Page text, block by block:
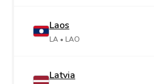
Laos
LA • LAO
Latvia